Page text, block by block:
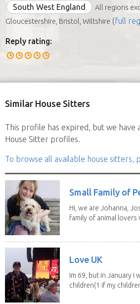
South West England
All regions
Gloucestershire, Bristol, Wiltshire (full
Reply rating:
Similar House Sitters
This profile has expired, but we have
House Sitter profiles.
To browse all available house sitters,
Small Family of
Hi, we are Johanna,
family of animal lovers
Love UK
Im 69, but in January I
children(1 if my